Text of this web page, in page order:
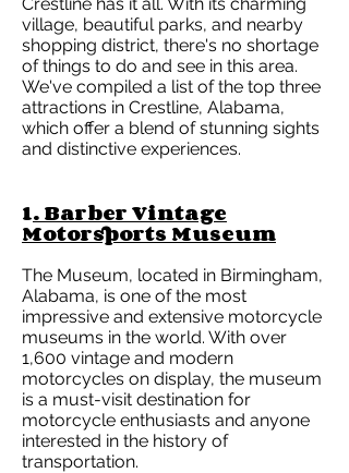
village, beautiful parks, and nearby
shopping district, there's no shortage
of things to do and see in this area.
We've compiled a list of the top three
attractions in Crestline, Alabama,
which offer a blend of stunning sights
and distinctive experiences.
1. Barber Vintage
Motorsports Museum
The Museum, located in Birmingham,
Alabama, is one of the most
impressive and extensive motorcycle
museums in the world. With over
1,600 vintage and modern
motorcycles on display, the museum
is a must-visit destination for
motorcycle enthusiasts and anyone
interested in the history of
transportation.